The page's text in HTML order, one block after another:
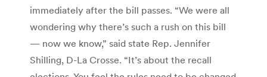
immediately after the bill passes. “We were all
wondering why there’s such a rush on this bill
— now we know,” said state Rep. Jennifer
Shilling, D-La Crosse. “It’s about the recall